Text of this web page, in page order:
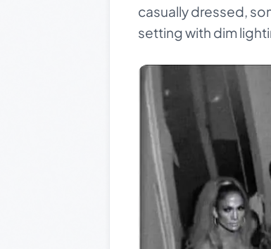
casually dressed,
setting with dim